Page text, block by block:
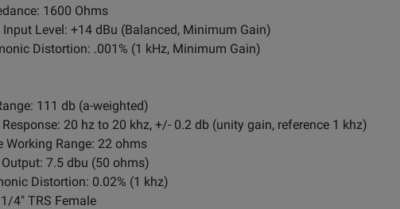
1600 Ohms
Level: +14 dBu (Balanced, Minimum Gain)
Distortion: .001% (1 kHz, Minimum Gain)
111 db (a-weighted)
20 hz to 20 khz, +/- 0.2 db (unity gain, reference 1 khz)
Working Range: 22 ohms
7.5 dbu (50 ohms)
Distortion: 0.02% (1 khz)
4" TRS Female